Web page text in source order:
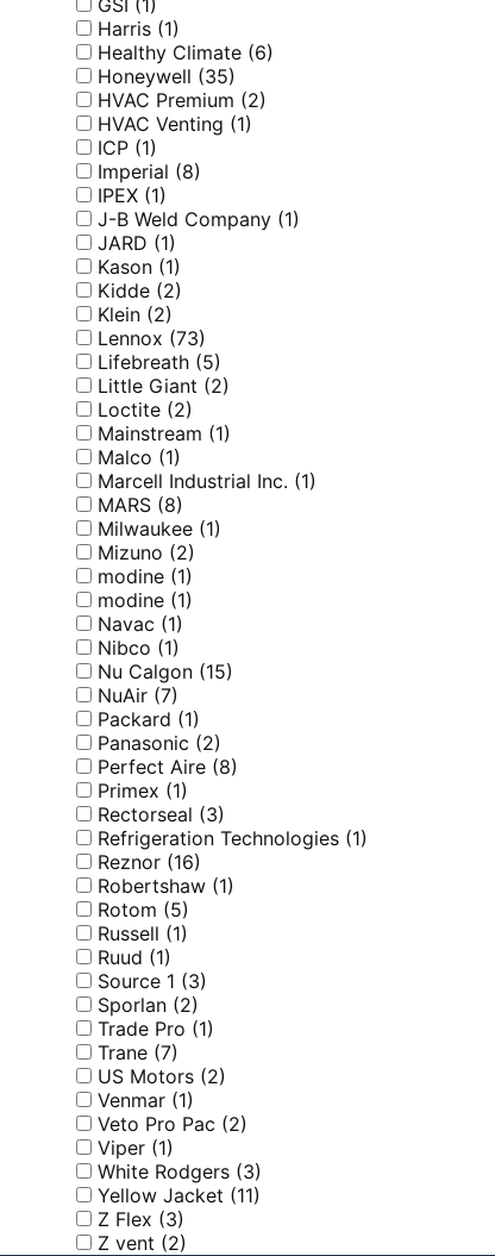
Harris (1)
Healthy Climate (6)
Honeywell (35)
HVAC Premium (2)
HVAC Venting (1)
ICP (1)
Imperial (8)
IPEX (1)
J-B Weld Company (1)
JARD (1)
Kason (1)
Kidde (2)
Klein (2)
Lennox (73)
Lifebreath (5)
Little Giant (2)
Loctite (2)
Mainstream (1)
Malco (1)
Marcell Industrial Inc. (1)
MARS (8)
Milwaukee (1)
Mizuno (2)
modine (1)
modine (1)
Navac (1)
Nibco (1)
Nu Calgon (15)
NuAir (7)
Packard (1)
Panasonic (2)
Perfect Aire (8)
Primex (1)
Rectorseal (3)
Refrigeration Technologies (1)
Reznor (16)
Robertshaw (1)
Rotom (5)
Russell (1)
Ruud (1)
Source 1 (3)
Sporlan (2)
Trade Pro (1)
Trane (7)
US Motors (2)
Venmar (1)
Veto Pro Pac (2)
Viper (1)
White Rodgers (3)
Yellow Jacket (11)
Z Flex (3)
Z vent (2)